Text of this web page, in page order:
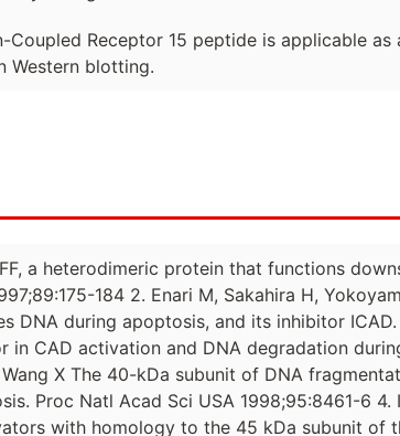
Coupled Receptor 15 peptide is applicable
Western blotting.
a heterodimeric protein that functions
184 2. Enari M, Sakahira H,
DNA during apoptosis, and its inhibitor
in CAD activation and DNA degradation
Wang X The 40-kDa subunit of DNA
Proc Natl Acad Sci USA 1998;95:8461-6 4.
with homology to the 45 kDa subunit of